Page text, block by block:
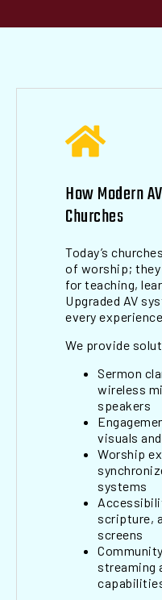
How Modern
Churches
Today’s
of worship;
for teaching,
Upgraded AV
every
We provide
Sermon
wireless
speakers
visuals
Worship
systems
scripture,
screens
streaming